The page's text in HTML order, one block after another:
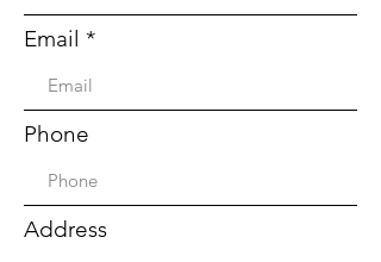
Email
Phone
Address